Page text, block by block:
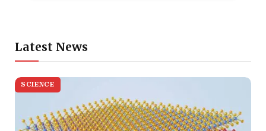
Latest News
SCIENCE